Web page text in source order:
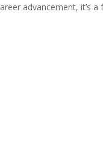
advancement, it’s